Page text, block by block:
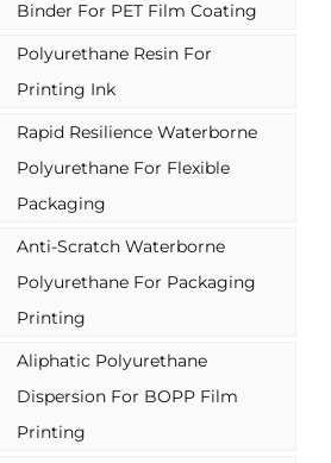
chemical resistance, self- healing
of nail scratches, wear resistance,
and anti-stickiness. Can be
combined with other
sticking, can be combined with
some acrylic binder to make a
can be combined with isocyanate
hardener & aziridine for
Binder For PET Film Coating
Polyurethane Resin For
Printing Ink
Rapid Resilience Waterborne
Polyurethane For Flexible
Packaging
Anti-Scratch Waterborne
Polyurethane For Packaging
Printing
Aliphatic Polyurethane
Dispersion For BOPP Film
Printing